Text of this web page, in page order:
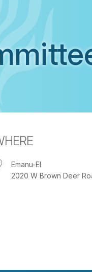
Emanu-El
2020 W Brown Deer